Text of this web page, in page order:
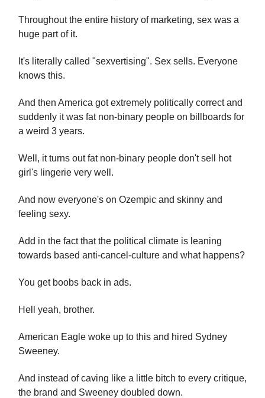
Throughout the entire history of marketing, sex was a
huge part of it.
It's literally called "sexvertising". Sex sells. Everyone
knows this.
And then America got extremely politically correct and
suddenly it was fat non-binary people on billboards for
a weird 3 years.
Well, it turns out fat non-binary people don't sell hot
girl's lingerie very well.
And now everyone's on Ozempic and skinny and
feeling sexy.
Add in the fact that the political climate is leaning
towards based anti-cancel-culture and what happens?
You get boobs back in ads.
Hell yeah, brother.
American Eagle woke up to this and hired Sydney
Sweeney.
And instead of caving like a little bitch to every critique,
the brand and Sweeney doubled down.